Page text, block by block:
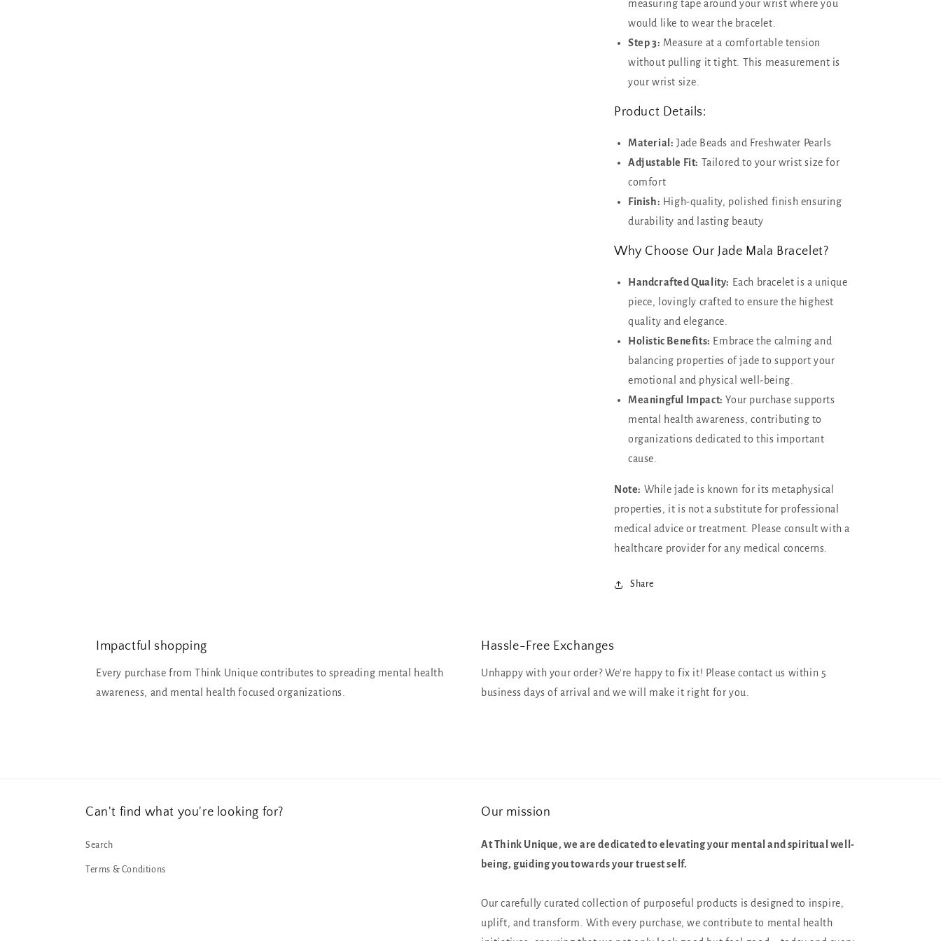
measuring tape around your wrist where you
would like to wear the bracelet.
Step 3: Measure at a comfortable tension
without pulling it tight. This measurement is
your wrist size.
Product Details:
Material: Jade Beads and Freshwater Pearls
Adjustable Fit: Tailored to your wrist size for
comfort
Finish: High-quality, polished finish ensuring
durability and lasting beauty
Why Choose Our Jade Mala Bracelet?
Handcrafted Quality: Each bracelet is a unique
piece, lovingly crafted to ensure the highest
quality and elegance.
Holistic Benefits: Embrace the calming and
balancing properties of jade to support your
emotional and physical well-being.
Meaningful Impact: Your purchase supports
mental health awareness, contributing to
organizations dedicated to this important
cause.
Note: While jade is known for its metaphysical
properties, it is not a substitute for professional
medical advice or treatment. Please consult with a
healthcare provider for any medical concerns.
Share
Impactful shopping
Every purchase from Think Unique contributes to spreading mental health
awareness, and mental health focused organizations.
Hassle-Free Exchanges
Unhappy with your order? We're happy to fix it! Please contact us within 5
business days of arrival and we will make it right for you.
Can't find what you're looking for?
Search
Terms & Conditions
Our mission
At Think Unique, we are dedicated to elevating your mental and spiritual well-
being, guiding you towards your truest self.
Our carefully curated collection of purposeful products is designed to inspire,
uplift, and transform. With every purchase, we contribute to mental health